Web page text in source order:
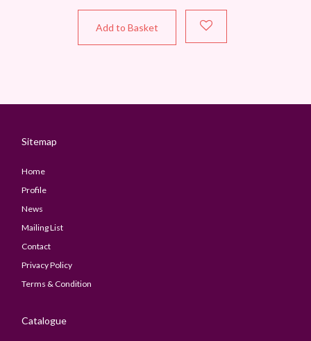
Add to Basket
Sitemap
Home
Profile
News
Mailing List
Contact
Privacy Policy
Terms & Condition
Catalogue